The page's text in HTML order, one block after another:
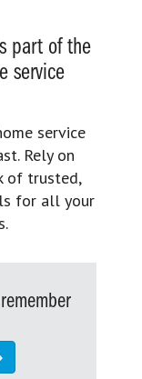
part of the
service
service
Rely on
of trusted,
for all your